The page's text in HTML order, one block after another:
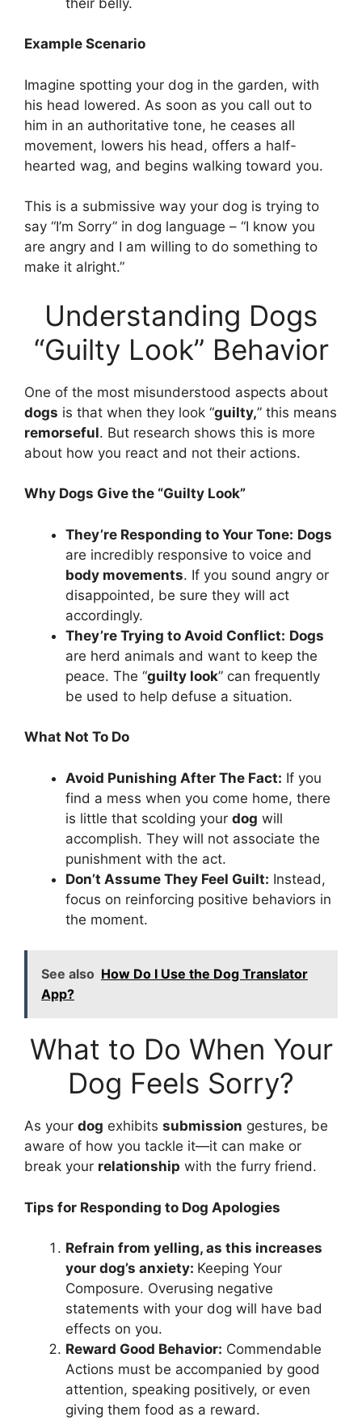
Example Scenario
Imagine spotting your dog in the garden, with
his head lowered. As soon as you call out to
him in an authoritative tone, he ceases all
movement, lowers his head, offers a half-
hearted wag, and begins walking toward you.
This is a submissive way your dog is trying to
say “I’m Sorry” in dog language – “I know you
are angry and I am willing to do something to
make it alright.”
Understanding Dogs
“Guilty Look” Behavior
One of the most misunderstood aspects about
dogs is that when they look “guilty,” this means
remorseful. But research shows this is more
about how you react and not their actions.
Why Dogs Give the “Guilty Look”
They’re Responding to Your Tone: Dogs
are incredibly responsive to voice and
body movements. If you sound angry or
disappointed, be sure they will act
accordingly.
They’re Trying to Avoid Conflict: Dogs
are herd animals and want to keep the
peace. The “guilty look” can frequently
be used to help defuse a situation.
What Not To Do
Avoid Punishing After The Fact: If you
find a mess when you come home, there
is little that scolding your dog will
accomplish. They will not associate the
punishment with the act.
Don’t Assume They Feel Guilt: Instead,
focus on reinforcing positive behaviors in
the moment.
See also How Do I Use the Dog Translator
App?
What to Do When Your
Dog Feels Sorry?
As your dog exhibits submission gestures, be
aware of how you tackle it—it can make or
break your relationship with the furry friend.
Tips for Responding to Dog Apologies
Refrain from yelling, as this increases
your dog’s anxiety: Keeping Your
Composure. Overusing negative
statements with your dog will have bad
effects on you.
Reward Good Behavior: Commendable
Actions must be accompanied by good
attention, speaking positively, or even
giving them food as a reward.